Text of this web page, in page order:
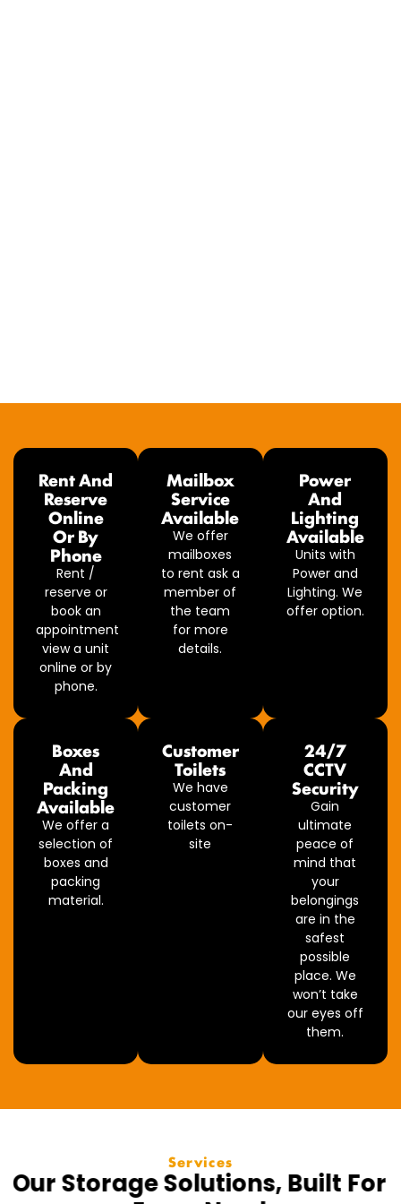
Rent And
Reserve
Online
Or By
Phone
Rent /
reserve or
book an
appointment
view a unit
online or by
phone.
Mailbox
Service
Available
We offer
mailboxes
to rent ask a
member of
the team
for more
details.
Power
And
Lighting
Available
Units with
Power and
Lighting. We
offer option.
Boxes
And
Packing
Available
We offer a
selection of
boxes and
packing
material.
Customer
Toilets
We have
customer
toilets on-
site
24/7
CCTV
Security
Gain
ultimate
peace of
mind that
your
belongings
are in the
safest
possible
place. We
won’t take
our eyes off
them.
Services
Our Storage Solutions, Built For